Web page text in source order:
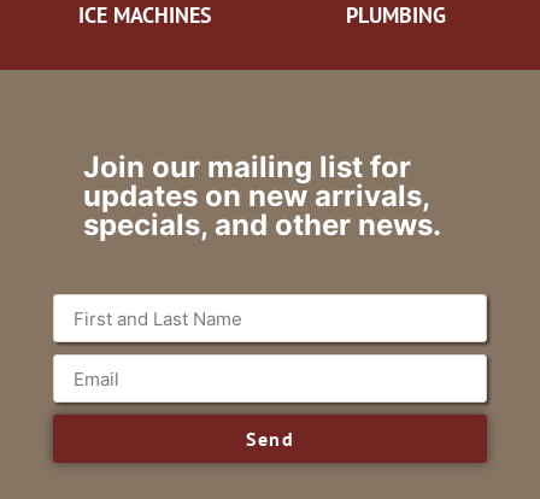
ICE MACHINES PLUMBING
Join our mailing list for
updates on new arrivals,
specials, and other news.
Send